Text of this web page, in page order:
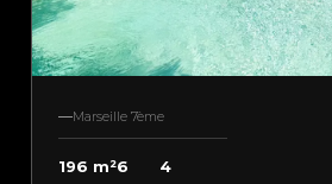
Marseille 7ème
196 m²6 4